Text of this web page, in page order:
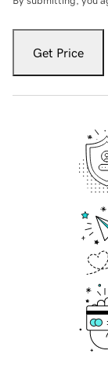
Get Price